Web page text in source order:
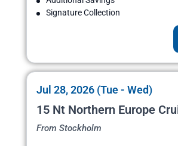
Signature Collection
Jul 28, 2026 (Tue - Wed)
15 Nt Northern Europe
From Stockholm